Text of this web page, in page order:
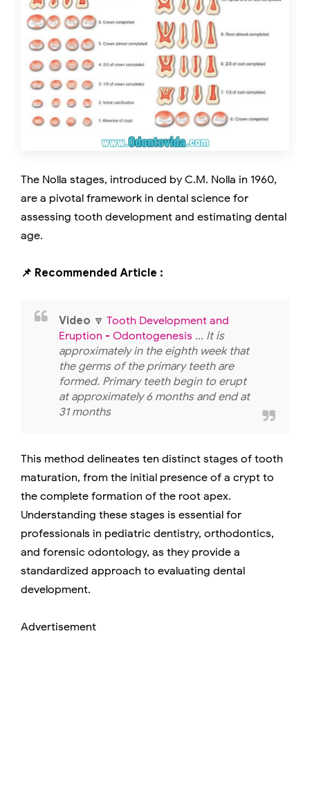
The Nolla stages, introduced by C.M. Nolla in 1960,
are a pivotal framework in dental science for
assessing tooth development and estimating dental
age.
📌 Recommended Article :
Video 🔽 Tooth Development and
Eruption - Odontogenesis ... It is
approximately in the eighth week that
the germs of the primary teeth are
formed. Primary teeth begin to erupt
at approximately 6 months and end at
31 months
This method delineates ten distinct stages of tooth
maturation, from the initial presence of a crypt to
the complete formation of the root apex.
Understanding these stages is essential for
professionals in pediatric dentistry, orthodontics,
and forensic odontology, as they provide a
standardized approach to evaluating dental
development.
Advertisement